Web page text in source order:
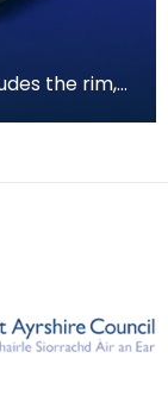
the rim,